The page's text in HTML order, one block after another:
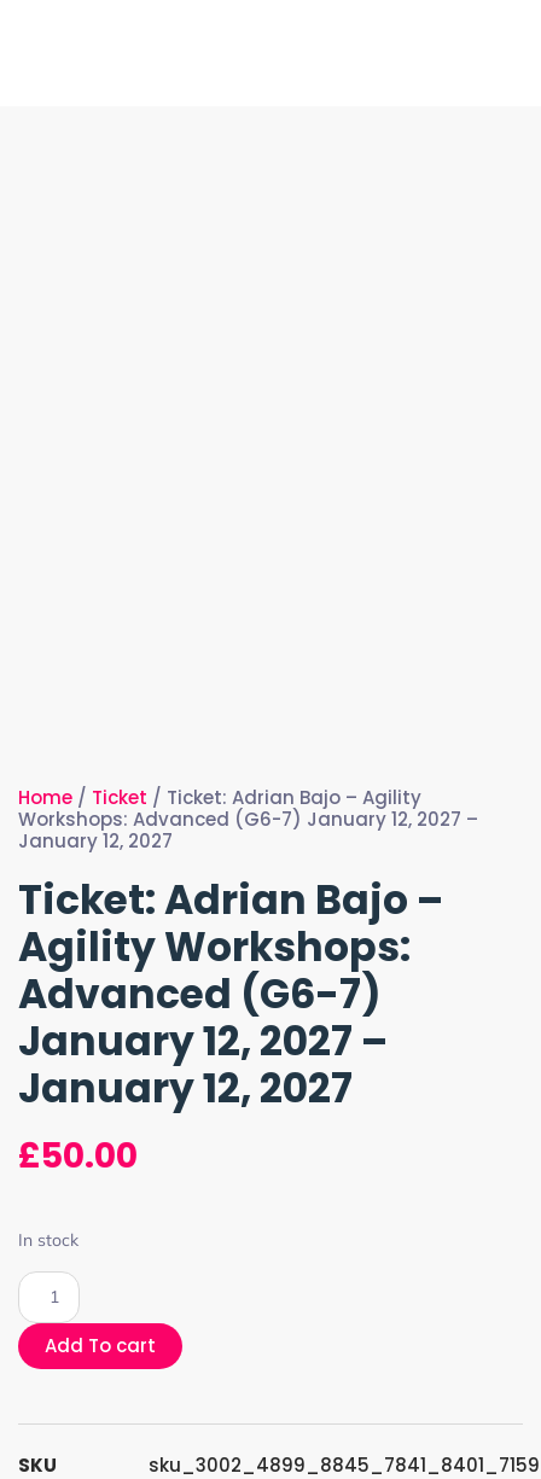
Home / Ticket / Ticket: Adrian Bajo – Agility
Workshops: Advanced (G6-7) January 12, 2027 –
January 12, 2027
Ticket: Adrian Bajo –
Agility Workshops:
Advanced (G6-7)
January 12, 2027 –
January 12, 2027
£50.00
In stock
Add To cart
SKU